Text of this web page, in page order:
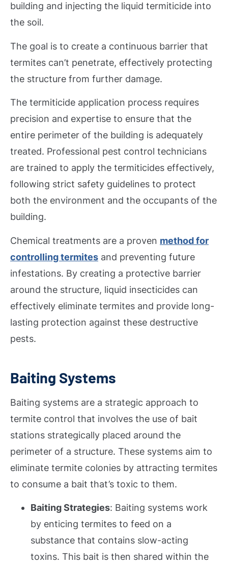
building and injecting the liquid termiticide into
the soil.
The goal is to create a continuous barrier that
termites can’t penetrate, effectively protecting
the structure from further damage.
The termiticide application process requires
precision and expertise to ensure that the
entire perimeter of the building is adequately
treated. Professional pest control technicians
are trained to apply the termiticides effectively,
following strict safety guidelines to protect
both the environment and the occupants of the
building.
Chemical treatments are a proven method for
controlling termites and preventing future
infestations. By creating a protective barrier
around the structure, liquid insecticides can
effectively eliminate termites and provide long-
lasting protection against these destructive
pests.
Baiting Systems
Baiting systems are a strategic approach to
termite control that involves the use of bait
stations strategically placed around the
perimeter of a structure. These systems aim to
eliminate termite colonies by attracting termites
to consume a bait that’s toxic to them.
Baiting Strategies: Baiting systems work
by enticing termites to feed on a
substance that contains slow-acting
toxins. This bait is then shared within the